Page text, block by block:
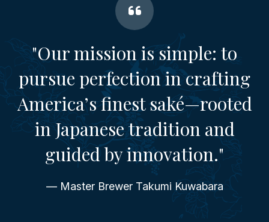
"Our mission is simple: to
pursue perfection in crafting
America’s finest saké—rooted
in Japanese tradition and
guided by innovation."
— Master Brewer Takumi Kuwabara